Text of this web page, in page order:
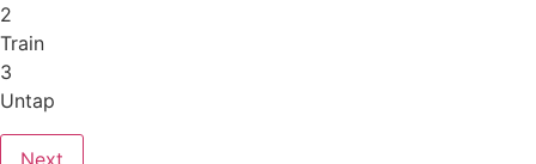
2
Train
3
Untap